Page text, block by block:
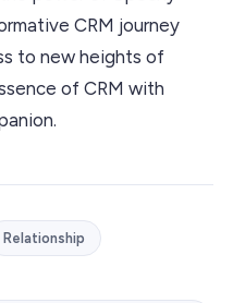
CRM journey
to new heights of
of CRM with
Relationship